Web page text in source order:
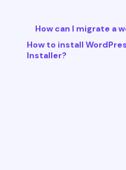
How can I migrate a
How to install
Installer?